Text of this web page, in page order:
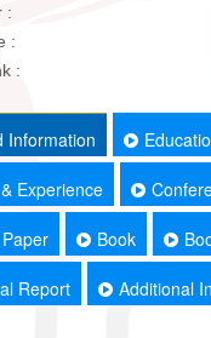
:
:
:
Information
Experience
Book
Report Additional